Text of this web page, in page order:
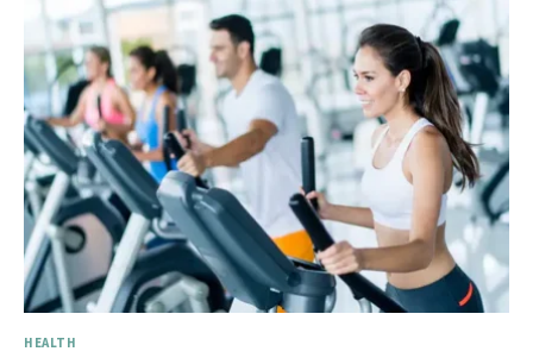
HEALTH